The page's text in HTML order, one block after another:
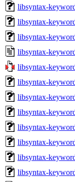
libsyntax-
libsyntax-
libsyntax-
libsyntax-
libsyntax-
libsyntax-
libsyntax-
libsyntax-
libsyntax-
libsyntax-
libsyntax-
libsyntax-